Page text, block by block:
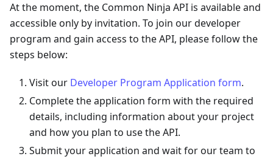
At the moment, the Common Ninja API is available and
accessible only by invitation. To join our developer
program and gain access to the API, please follow the
steps below:
Visit our Developer Program Application form.
Complete the application form with the required
details, including information about your project
and how you plan to use the API.
Submit your application and wait for our team to